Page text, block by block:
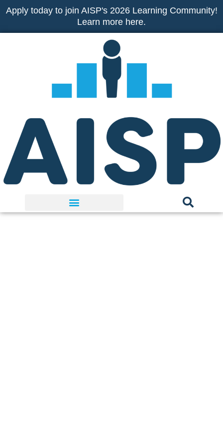
Skip
content
Apply today to join AISP's 2026 Learning Community!
Learn more here.